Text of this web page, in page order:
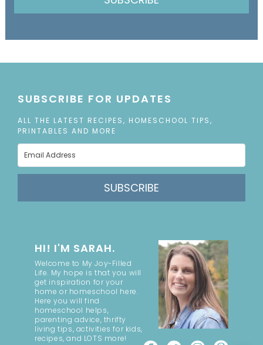
SUBSCRIBE FOR UPDATES
ALL THE LATEST RECIPES, HOMESCHOOL TIPS,
PRINTABLES AND MORE
SUBSCRIBE
HI! I'M SARAH.
Welcome to My Joy-Filled
Life. My hope is that you will
get inspiration for your
home or homeschool here.
Here you will find
homeschool helps,
parenting advice, thrifty
living tips, activities for kids,
recipes, and LOTS more!